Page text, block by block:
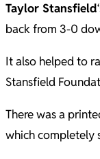
Taylor Stansfield
back from 3-0
It also helped to
Stansfield
There was a
which completely